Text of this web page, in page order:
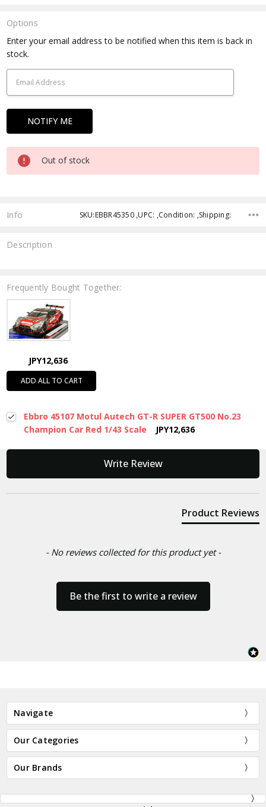
Options
Current
Stock:
Enter your email address to be notified when this item is back in
stock.
Out of stock
Info SKU:EBBR45350 ,UPC: ,Condition: ,Shipping:
Description
Frequently Bought Together:
JPY12,636
ADD ALL TO CART
Ebbro 45107 Motul Autech GT-R SUPER GT500 No.23
Champion Car Red 1/43 Scale
JPY12,636
Write Review
Product Reviews
- No reviews collected for this product yet -
Be the first to write a review
New content loaded
Navigate
Our Categories
Our Brands